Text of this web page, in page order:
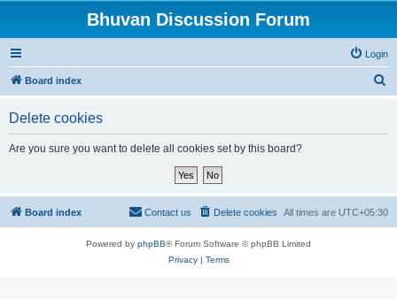
Bhuvan Discussion Forum
Login
Board index
Delete cookies
Are you sure you want to delete all cookies set by this board?
Board index All times are UTC+05:30
Delete cookies
Contact us
Powered by phpBB® Forum Software © phpBB Limited
Privacy| Terms